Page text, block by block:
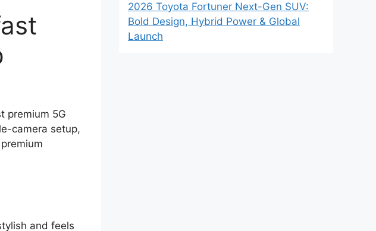
premium 5G
camera setup,
and feels
2026 Toyota Fortuner Next-Gen SUV:
Bold Design, Hybrid Power & Global
Launch